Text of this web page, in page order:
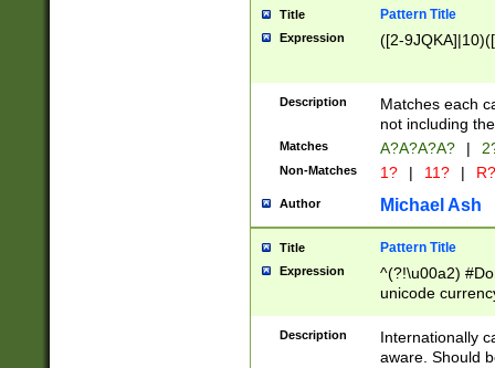
Title Pattern Title
Expression ([2-
Description
Matches each
not including
Matches A?A?A?A? |
Non-Matches 1? | 11? | R?
Author Michael Ash
Title Pattern Title
Expression
^(?!\u00a2)
unicode
zero if 1 or
# if there is a
(?:\1\d{3})* # if
Description
Internationally
aware. Should